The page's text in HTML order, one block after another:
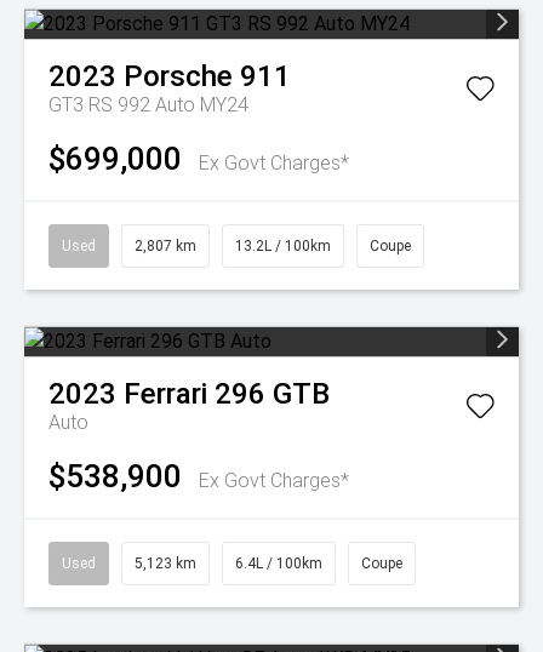
2023 Porsche 911
GT3 RS 992 Auto MY24
$699,000 Ex Govt Charges*
Used 2,807 km 13.2L / 100km Coupe
2023 Ferrari 296 GTB
Auto
$538,900 Ex Govt Charges*
Used 5,123 km 6.4L / 100km Coupe